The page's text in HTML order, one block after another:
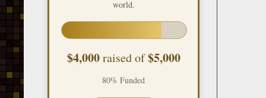
world.
$4,000raised of$5,000
80% Funded